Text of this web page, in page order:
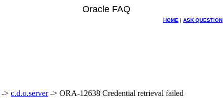
Oracle FAQ
HOME | ASK QUESTION
-> c.d.o.server-> ORA-12638 Credential retrieval failed